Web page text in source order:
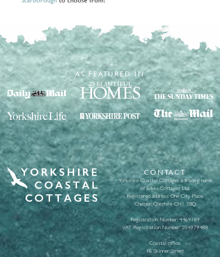
AS FEATURED IN
CONTACT
Yorkshire Coastal Cottages a trading name
of Sykes Cottages Ltd.
Registered address: One City Place,
Chester, Cheshire CH1 3BQ
Registration Number: 4469189
VAT Registration Number: 204979488
Coastal office:
16 Skinner Street